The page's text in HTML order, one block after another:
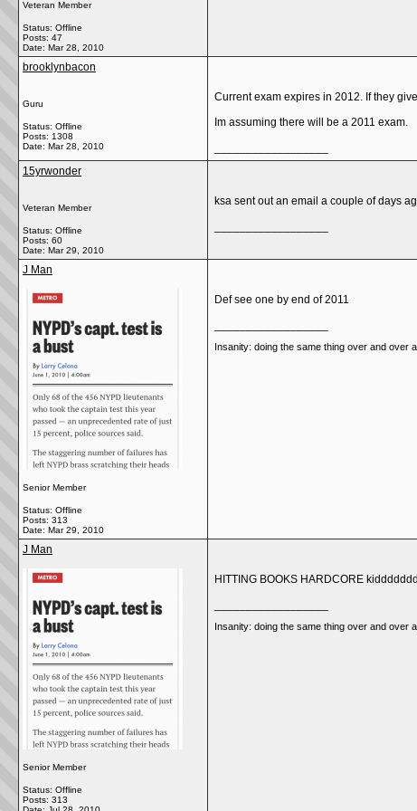
Veteran Member
Status: Offline
Posts: 47
Date: Mar 28, 2010
brooklynbacon
Guru
Status: Offline
Posts: 1308
Date: Mar 28, 2010
Current exam expires in 2012. If they
Im assuming there will be a 2011 exam.
15yrwonder
Veteran Member
Status: Offline
Posts: 60
Date: Mar 29, 2010
ksa sent out an email a couple of days
J Man
Senior Member
Status: Offline
Posts: 313
Date: Mar 29, 2010
Def see one by end of 2011
Insanity: doing the same thing over and over
J Man
Senior Member
Status: Offline
Posts: 313
HITTING BOOKS HARDCORE
Insanity: doing the same thing over and over